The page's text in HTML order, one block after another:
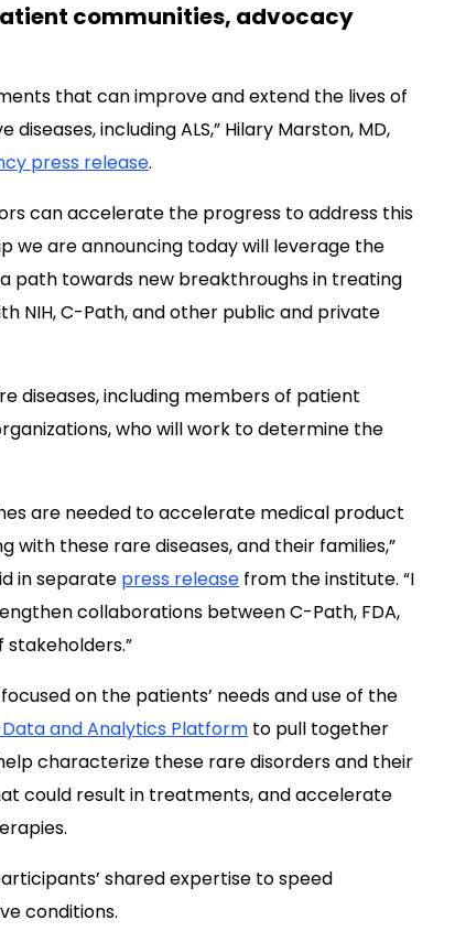
communities, advocacy
that can improve and extend the lives of
including ALS,” Hilary Marston, MD,
press release.
can accelerate the progress to address this
we are announcing today will leverage the
path towards new breakthroughs in treating
NIH, C-Path, and other public and private
diseases, including members of patient
who will work to determine the
are needed to accelerate medical product
these rare diseases, and their families,”
in separate press release from the institute. “I
collaborations between C-Path, FDA,
on the patients’ needs and use of the
and Analytics Platform to pull together
characterize these rare disorders and their
could result in treatments, and accelerate
shared expertise to speed
conditions.